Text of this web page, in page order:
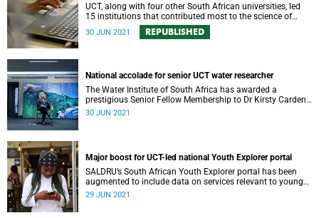
UCT, along with four other South African universities, led
15 institutions that contributed most to the science of
COVID-19 in Africa during the first year of the pandemic.
30 JUN 2021 REPUBLISHED
National accolade for senior UCT water researcher
The Water Institute of South Africa has awarded a
prestigious Senior Fellow Membership to Dr Kirsty Carden,
the interim director of UCT’s Future Water Institute.
30 JUN 2021
Major boost for UCT-led national Youth Explorer portal
SALDRU’s South African Youth Explorer portal has been
augmented to include data on services relevant to young
people.
29 JUN 2021